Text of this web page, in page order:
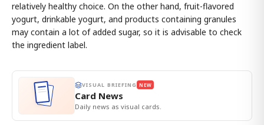
relatively healthy choice. On the other hand, fruit-flavored
yogurt, drinkable yogurt, and products containing granules
may contain a lot of added sugar, so it is advisable to check
the ingredient label.
VISUAL BRIEFING NEW
Card News
Daily news as visual cards.